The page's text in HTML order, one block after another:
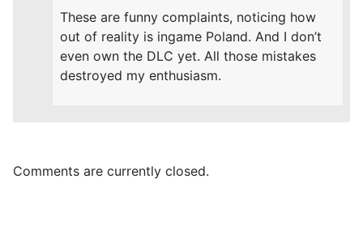
These are funny complaints, noticing how
out of reality is ingame Poland. And I don’t
even own the DLC yet. All those mistakes
destroyed my enthusiasm.
Comments are currently closed.